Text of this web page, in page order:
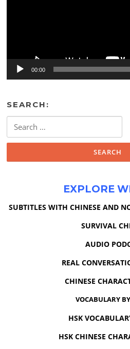
00:00
SEARCH:
for:
EXPLORE
SUBTITLES WITH CHINESE AND
SURVIVAL
AUDIO
REAL
CHINESE
VOCABULARY
HSK
HSK CHINESE